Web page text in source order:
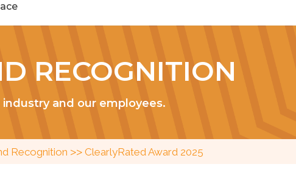
RECOGNITION
and our employees.
Recognition >> ClearlyRated Award 2025